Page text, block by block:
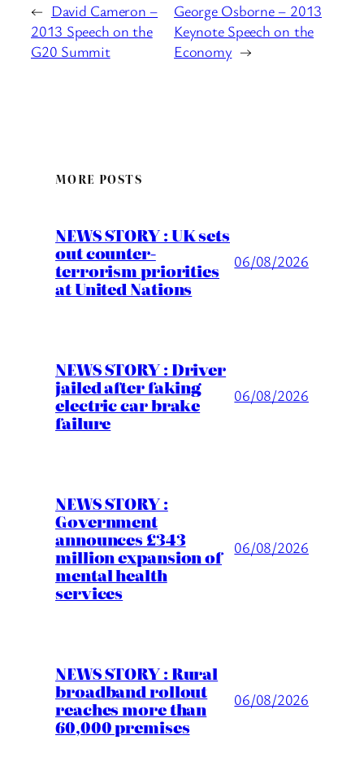
← David Cameron –
2013 Speech on the
G20 Summit
George Osborne – 2013
Keynote Speech on the
Economy →
MORE POSTS
NEWS STORY : UK sets
out counter-
terrorism priorities
at United Nations
06/08/2026
NEWS STORY : Driver
jailed after faking
electric car brake
failure
06/08/2026
NEWS STORY :
Government
announces £343
million expansion of
mental health
services
06/08/2026
NEWS STORY : Rural
broadband rollout
reaches more than
60,000 premises
06/08/2026